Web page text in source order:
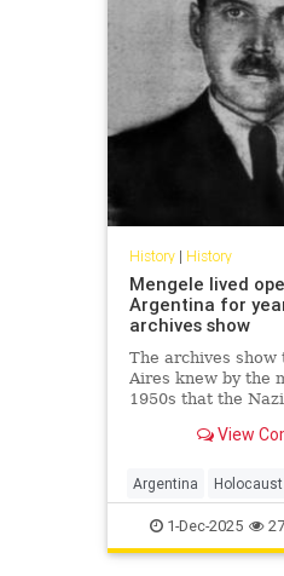
History| History
Mengele lived
Argentina for
archives show
The archives show
Aires knew by the
1950s that the
Argentina.View
Argentina Holocaust
Nazis Shoah
1-Dec-2025